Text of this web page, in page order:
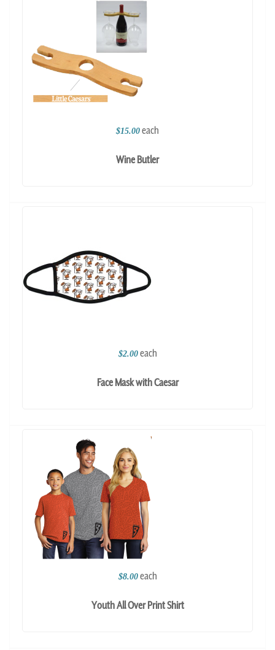
$15.00 each
Wine Butler
$2.00 each
Face Mask with Caesar
$8.00 each
Youth All Over Print Shirt